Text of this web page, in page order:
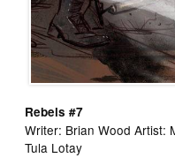
Rebels #7
Writer: Brian Wood Artist:
Tula Lotay